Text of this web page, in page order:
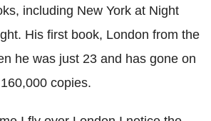
including New York at Night
His first book, London from the
he was just 23 and has gone on
copies.